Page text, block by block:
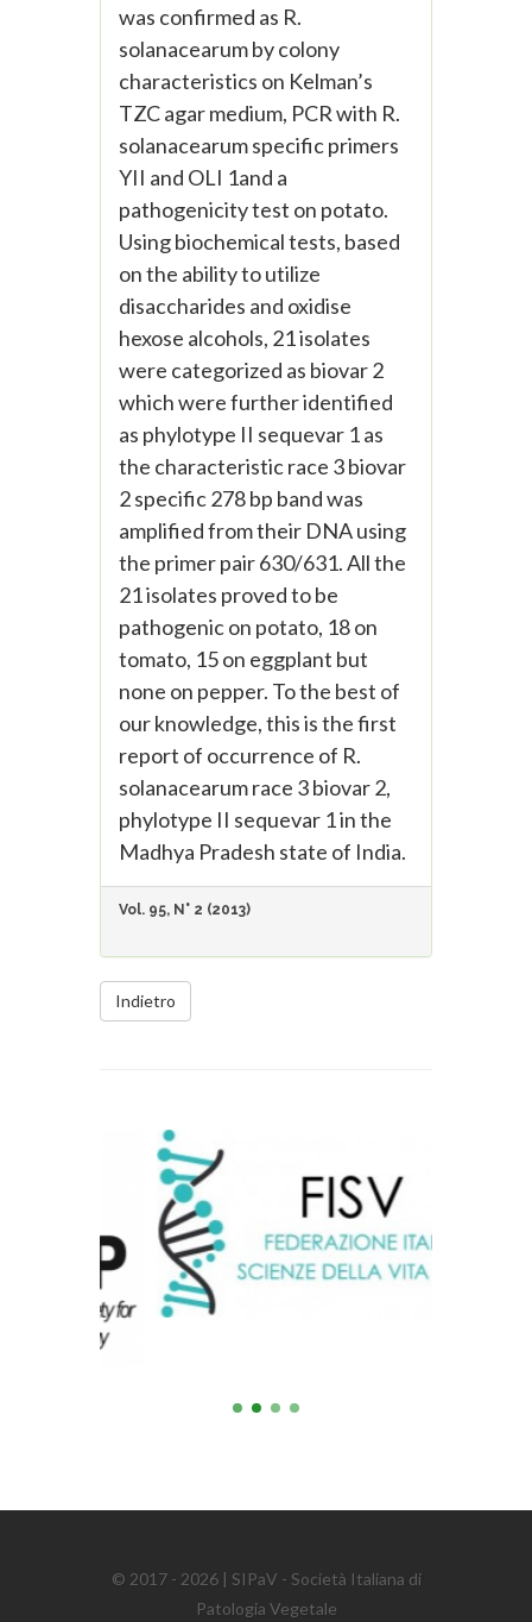
was confirmed as R.
solanacearum by colony
characteristics on Kelman’s
TZC agar medium, PCR with R.
solanacearum specific primers
YII and OLI 1and a
pathogenicity test on potato.
Using biochemical tests, based
on the ability to utilize
disaccharides and oxidise
hexose alcohols, 21 isolates
were categorized as biovar 2
which were further identified
as phylotype II sequevar 1 as
the characteristic race 3 biovar
2 specific 278 bp band was
amplified from their DNA using
the primer pair 630/631. All the
21 isolates proved to be
pathogenic on potato, 18 on
tomato, 15 on eggplant but
none on pepper. To the best of
our knowledge, this is the first
report of occurrence of R.
solanacearum race 3 biovar 2,
phylotype II sequevar 1 in the
Madhya Pradesh state of India.
Vol. 95, N° 2 (2013)
Indietro
© 2017 - 2026 | SIPaV - Società Italiana di
Patologia Vegetale